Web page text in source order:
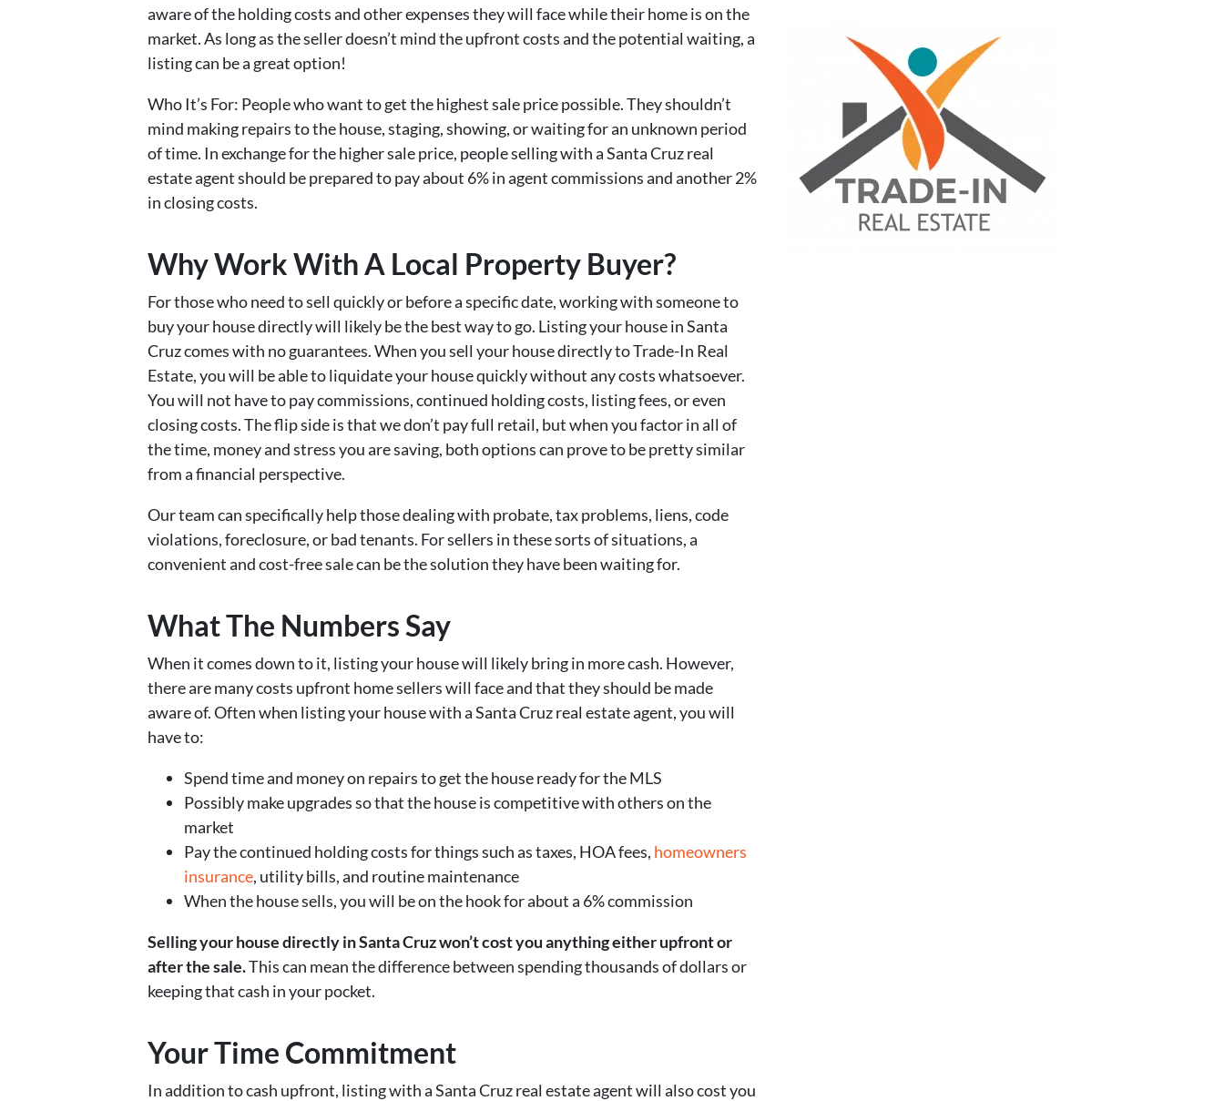
aware of the holding costs and other expenses they will face while their home is on the
market. As long as the seller doesn’t mind the upfront costs and the potential waiting, a
listing can be a great option!
Who It’s For: People who want to get the highest sale price possible. They shouldn’t
mind making repairs to the house, staging, showing, or waiting for an unknown period
of time. In exchange for the higher sale price, people selling with a Santa Cruz real
estate agent should be prepared to pay about 6% in agent commissions and another 2%
in closing costs.
Why Work With A Local Property Buyer?
For those who need to sell quickly or before a specific date, working with someone to
buy your house directly will likely be the best way to go. Listing your house in Santa
Cruz comes with no guarantees. When you sell your house directly to Trade-In Real
Estate, you will be able to liquidate your house quickly without any costs whatsoever.
You will not have to pay commissions, continued holding costs, listing fees, or even
closing costs. The flip side is that we don’t pay full retail, but when you factor in all of
the time, money and stress you are saving, both options can prove to be pretty similar
from a financial perspective.
Our team can specifically help those dealing with probate, tax problems, liens, code
violations, foreclosure, or bad tenants. For sellers in these sorts of situations, a
convenient and cost-free sale can be the solution they have been waiting for.
What The Numbers Say
When it comes down to it, listing your house will likely bring in more cash. However,
there are many costs upfront home sellers will face and that they should be made
aware of. Often when listing your house with a Santa Cruz real estate agent, you will
have to:
Spend time and money on repairs to get the house ready for the MLS
Possibly make upgrades so that the house is competitive with others on the
market
Pay the continued holding costs for things such as taxes, HOA fees, homeowners
insurance, utility bills, and routine maintenance
When the house sells, you will be on the hook for about a 6% commission
Selling your house directly in Santa Cruz won’t cost you anything either upfront or
after the sale.This can mean the difference between spending thousands of dollars or
keeping that cash in your pocket.
Your Time Commitment
In addition to cash upfront, listing with a Santa Cruz real estate agent will also cost you